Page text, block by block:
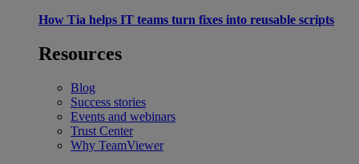
How Tia helps IT teams turn fixes into reusable scripts
Resources
Blog
Success stories
Events and webinars
Trust Center
Why TeamViewer